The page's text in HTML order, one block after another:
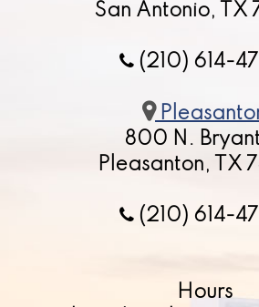
San Antonio, TX
(210) 614-
800 N.
Pleasanton, TX
(210) 614-
Hours